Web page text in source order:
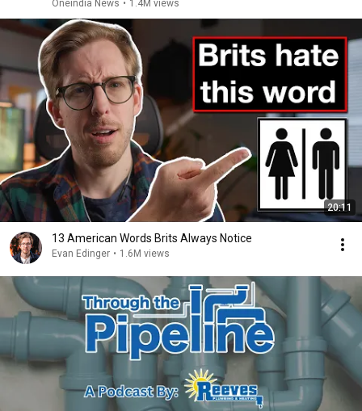
Oneindia News • 1.4M views
20:11
13 American Words Brits Always Notice
Evan Edinger • 1.6M views